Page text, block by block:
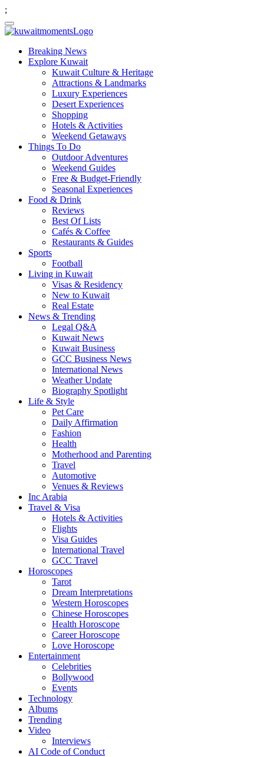
;
Breaking News
Explore Kuwait
Kuwait Culture & Heritage
Attractions & Landmarks
Luxury Experiences
Desert Experiences
Shopping
Hotels & Activities
Weekend Getaways
Things To Do
Outdoor Adventures
Weekend Guides
Free & Budget-Friendly
Seasonal Experiences
Food & Drink
Reviews
Best Of Lists
Cafés & Coffee
Restaurants & Guides
Sports
Football
Living in Kuwait
Visas & Residency
New to Kuwait
Real Estate
News & Trending
Legal Q&A
Kuwait News
Kuwait Business
GCC Business News
International News
Weather Update
Biography Spotlight
Life & Style
Pet Care
Daily Affirmation
Fashion
Health
Motherhood and Parenting
Travel
Automotive
Venues & Reviews
Inc Arabia
Travel & Visa
Hotels & Activities
Flights
Visa Guides
International Travel
GCC Travel
Horoscopes
Tarot
Dream Interpretations
Western Horoscopes
Chinese Horoscopes
Health Horoscope
Career Horoscope
Love Horoscope
Entertainment
Celebrities
Bollywood
Events
Technology
Albums
Trending
Video
Interviews
AI Code of Conduct